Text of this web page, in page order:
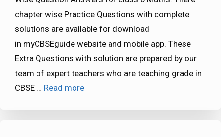
chapter wise Practice Questions with complete
solutions are available for download
in myCBSEguide website and mobile app. These
Extra Questions with solution are prepared by our
team of expert teachers who are teaching grade in
CBSE … Read more